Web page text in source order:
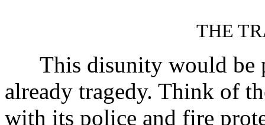
THE
This disunity would be
already tragedy. Think of
with its police and fire